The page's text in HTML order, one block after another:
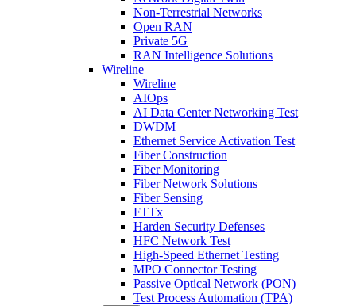
Non-Terrestrial Networks
Open RAN
Private 5G
RAN Intelligence Solutions
Wireline
Wireline
AIOps
AI Data Center Networking Test
DWDM
Ethernet Service Activation Test
Fiber Construction
Fiber Monitoring
Fiber Network Solutions
Fiber Sensing
FTTx
Harden Security Defenses
HFC Network Test
High-Speed Ethernet Testing
MPO Connector Testing
Passive Optical Network (PON)
Test Process Automation (TPA)